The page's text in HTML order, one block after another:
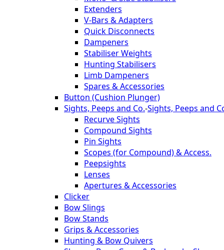
Extenders
V-Bars & Adapters
Quick Disconnects
Dampeners
Stabiliser Weights
Hunting Stabilisers
Limb Dampeners
Spares & Accessories
Button (Cushion Plunger)
Sights, Peeps and Co.-Sights, Peeps and
Recurve Sights
Compound Sights
Pin Sights
Scopes (for Compound) & Access.
Peepsights
Lenses
Apertures & Accessories
Clicker
Bow Slings
Bow Stands
Grips & Accessories
Hunting & Bow Quivers